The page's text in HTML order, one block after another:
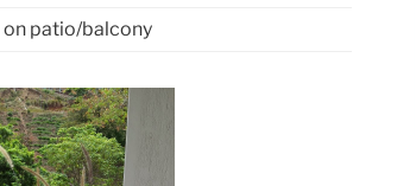
on patio/balcony